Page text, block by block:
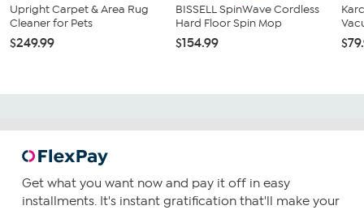
Upright Carpet & Area Rug
Cleaner for Pets
$249.99
BISSELL SpinWave Cordless
Hard Floor Spin Mop
$154.99
Get what you want now and pay it off in easy
installments. It's instant gratification that'll make your